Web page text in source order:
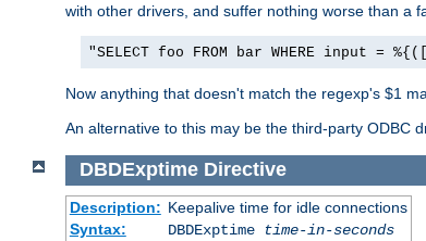
with other drivers, and suffer nothing worse than a
"SELECT foo FROM bar WHERE input =
Now anything that doesn't match the regexp's $1
An alternative to this may be the third-party ODBC
DBDExptime Directive
Description: Keepalive time for idle connections
Syntax:
DBDExptime
time-in-seconds